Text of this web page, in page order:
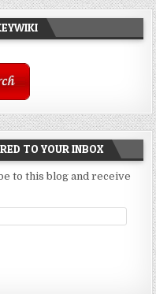
TO YOUR INBOX
to this blog and receive